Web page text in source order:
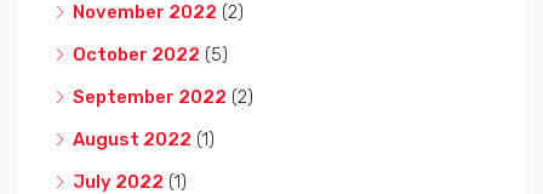
November 2022 (2)
October 2022 (5)
September 2022 (2)
August 2022 (1)
July 2022 (1)